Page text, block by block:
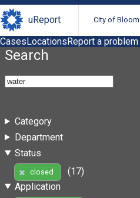
uReport City of
CasesLocationsReport a problem
Search
Category
Department
Status
closed
(17)
Application